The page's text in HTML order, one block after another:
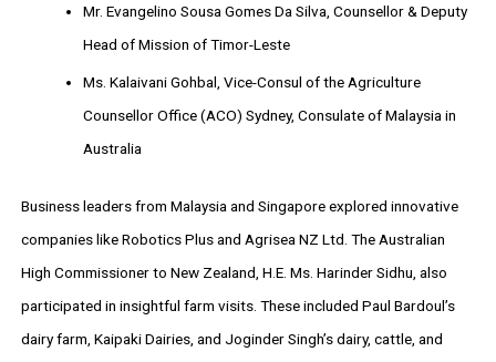
Mr. Evangelino Sousa Gomes Da Silva, Counsellor & Deputy
Head of Mission of Timor-Leste
Ms. Kalaivani Gohbal, Vice-Consul of the Agriculture
Counsellor Office (ACO) Sydney, Consulate of Malaysia in
Australia
Business leaders from Malaysia and Singapore explored innovative
companies like Robotics Plus and Agrisea NZ Ltd. The Australian
High Commissioner to New Zealand, H.E. Ms. Harinder Sidhu, also
participated in insightful farm visits. These included Paul Bardoul’s
dairy farm, Kaipaki Dairies, and Joginder Singh’s dairy, cattle, and